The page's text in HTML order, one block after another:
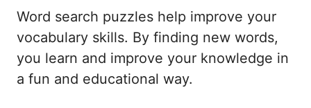
Word search puzzles help improve your
vocabulary skills. By finding new words,
you learn and improve your knowledge in
a fun and educational way.